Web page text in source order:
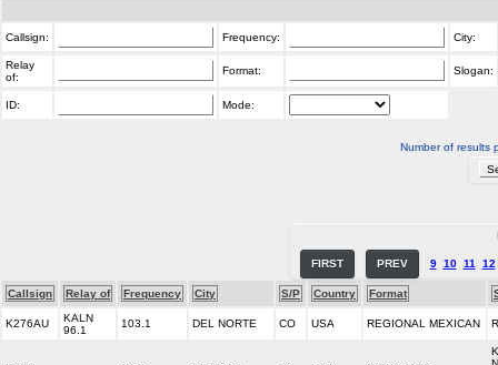
Callsign: Frequency: City:
Relay
of:
Format: Slogan:
ID: Mode:
Number of results
FIRST PREV 9 10 11 12
Callsign Relay of Frequency City S/P Country Format
K276AU
KALN
96.1
103.1 DEL NORTE CO USA REGIONAL MEXICAN